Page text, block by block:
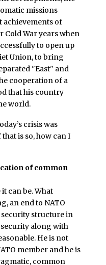
missions
achievements of
War years when
to open up
Union, to bring
"East" and
cooperation of a
that his country
world.
crisis was
is so, how can I
of common
can be. What
an end to NATO
structure in
security along with
He is not
member and he is
common